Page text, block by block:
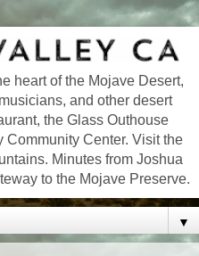
heart of the Mojave Desert,
and other desert
the Glass Outhouse
Community Center. Visit the
Minutes from Joshua
to the Mojave Preserve.
▼